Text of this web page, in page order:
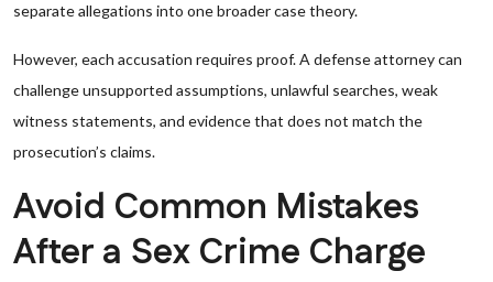
separate allegations into one broader case theory.
However, each accusation requires proof. A defense attorney can
challenge unsupported assumptions, unlawful searches, weak
witness statements, and evidence that does not match the
prosecution’s claims.
Avoid Common Mistakes
After a Sex Crime Charge